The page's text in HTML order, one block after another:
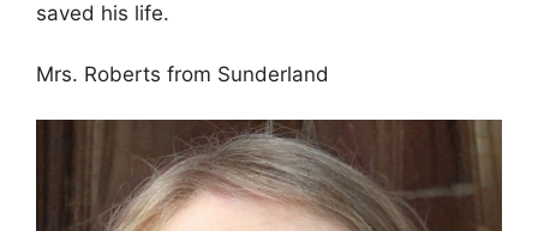
saved his life.
Mrs. Roberts from Sunderland